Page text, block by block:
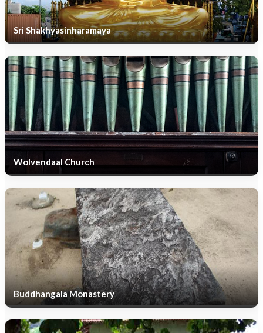
Sri Shakhyasinharamaya
Wolvendaal Church
Buddhangala Monastery